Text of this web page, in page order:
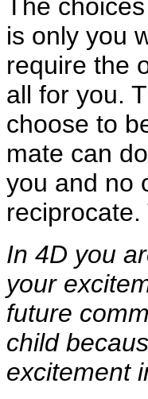
The
is only you
require the
all for you.
choose to
mate can
you and no
In 4D you
your
future
child
excitement